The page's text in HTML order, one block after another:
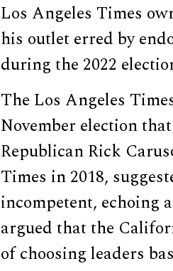
Los Angeles Times
his outlet erred by
during the 2022
The Los Angeles
November election
Republican Rick
Times in 2018,
incompetent, echoing
argued that the
of choosing leaders